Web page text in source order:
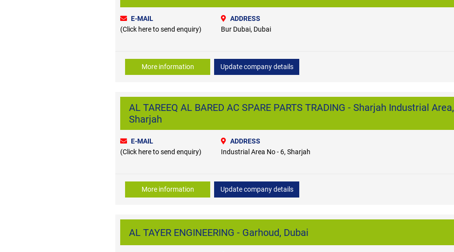
E-MAIL
(Click here to send enquiry)
ADDRESS
Bur Dubai, Dubai
More information Update company details
AL TAREEQ AL BARED AC SPARE PARTS TRADING - Sharjah Industrial Area,
Sharjah
E-MAIL
(Click here to send enquiry)
ADDRESS
Industrial Area No - 6, Sharjah
More information Update company details
AL TAYER ENGINEERING - Garhoud, Dubai